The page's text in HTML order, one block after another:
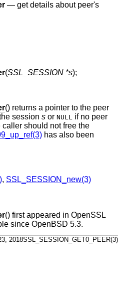
— get details about peer's
(SSL_SESSION *s);
() returns a pointer to the peer
session s or NULL if no peer
should not free the
has also been
, SSL_SESSION_new(3)
() first appeared in OpenSSL
since OpenBSD 5.3.
2018SSL_SESSION_GET0_PEER(3)